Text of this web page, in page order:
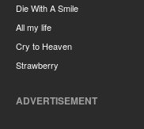
Die With A Smile
All my life
Cry to Heaven
Strawberry
ADVERTISEMENT